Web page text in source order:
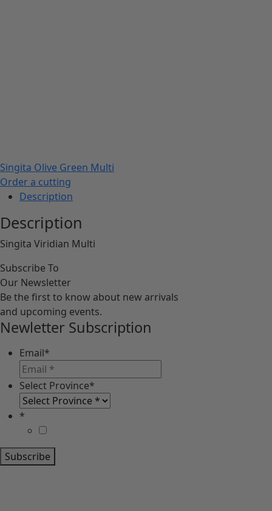
Singita Olive Green Multi
Order a cutting
Description
Description
Singita Viridian Multi
Subscribe To
Our Newsletter
Be the first to know about new arrivals
and upcoming events.
Newletter Subscription
Email*
Select Province*
*
Subscribe